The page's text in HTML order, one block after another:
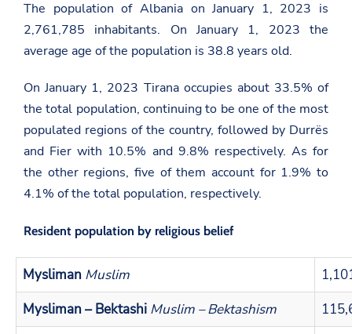
The population of Albania on January 1, 2023 is
2,761,785 inhabitants. On January 1, 2023 the
average age of the population is 38.8 years old.
On January 1, 2023 Tirana occupies about 33.5% of
the total population, continuing to be one of the most
populated regions of the country, followed by Durrës
and Fier with 10.5% and 9.8% respectively. As for
the other regions, five of them account for 1.9% to
4.1% of the total population, respectively.
Resident population by religious belief
Mysliman Muslim
Mysliman – Bektashi Muslim – Bektashism